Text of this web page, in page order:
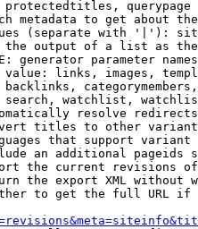
querypage
metadata to get about
(separate with '|'):
output of a list as
generator parameter
links, images,
watchlist,
resolve redirects
titles to other
that support
an additional pageids
the current revisions
the export XML without
to get the full URL